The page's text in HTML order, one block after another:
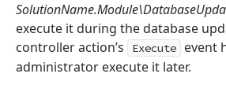
execute it during the database
controller action’s
Execute
event
administrator execute it later.